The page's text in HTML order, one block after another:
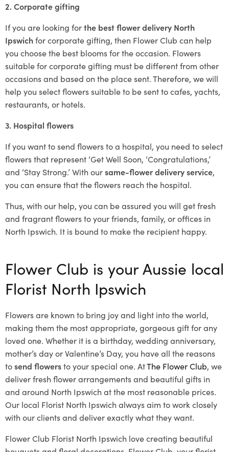
2. Corporate gifting
If you are looking forthe best flower delivery North
Ipswichfor corporate gifting, then Flower Club can help
you choose the best blooms for the occasion. Flowers
suitable for corporate gifting must be different from other
occasions and based on the place sent. Therefore, we will
help you select flowers suitable to be sent to cafes, yachts,
restaurants, or hotels.
3. Hospital flowers
If you want to send flowers to a hospital, you need to select
flowers that represent ‘Get Well Soon, ‘Congratulations,’
and ‘Stay Strong.’ With oursame-flower delivery service,
you can ensure that the flowers reach the hospital.
Thus, with our help, you can be assured you will get fresh
and fragrant flowers to your friends, family, or offices in
North Ipswich. It is bound to make the recipient happy.
Flower Club is your Aussie local
Florist North Ipswich
Flowers are known to bring joy and light into the world,
making them the most appropriate, gorgeous gift for any
loved one. Whether it is a birthday, wedding anniversary,
mother’s day or Valentine’s Day, you have all the reasons
tosend flowersto your special one. AtThe Flower Club, we
deliver fresh flower arrangements and beautiful gifts in
and around North Ipswich at the most reasonable prices.
Our local Florist North Ipswich always aim to work closely
with our clients and deliver exactly what they want.
Flower Club Florist North Ipswich love creating beautiful